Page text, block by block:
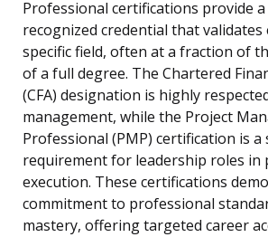
Professional certifications provide
recognized credential that validates
specific field, often at a fraction of
of a full degree. The Chartered
(CFA) designation is highly
management, while the Project
Professional (PMP) certification is a
requirement for leadership roles in
execution. These certifications
commitment to professional
mastery, offering targeted career